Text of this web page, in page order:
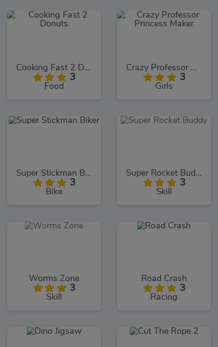
Cooking Fast 2 Donuts
3
Food
Crazy Professor Princess Maker
3
Girls
Super Stickman Biker
3
Bike
Super Rocket Buddy
3
Skill
Worms Zone
3
Skill
Road Crash
3
Racing